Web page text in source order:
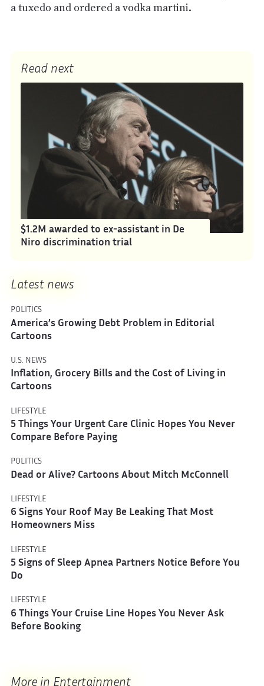
a tuxedo and ordered a vodka martini.
Read next
$1.2M awarded to ex-assistant in De
Niro discrimination trial
Latest news
POLITICS
America’s Growing Debt Problem in Editorial
Cartoons
U.S. NEWS
Inflation, Grocery Bills and the Cost of Living in
Cartoons
LIFESTYLE
5 Things Your Urgent Care Clinic Hopes You Never
Compare Before Paying
POLITICS
Dead or Alive? Cartoons About Mitch McConnell
LIFESTYLE
6 Signs Your Roof May Be Leaking That Most
Homeowners Miss
LIFESTYLE
5 Signs of Sleep Apnea Partners Notice Before You
Do
LIFESTYLE
6 Things Your Cruise Line Hopes You Never Ask
Before Booking
More in Entertainment